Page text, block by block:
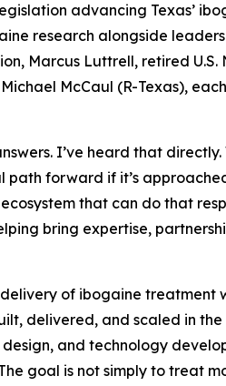
advancing Texas’
research alongside
Marcus Luttrell, retired U.S.
McCaul (R-Texas),
I’ve heard that
forward if it’s
that can do that
bring expertise,
of ibogaine treatment
delivered, and scaled in the
and technology
goal is not simply to treat